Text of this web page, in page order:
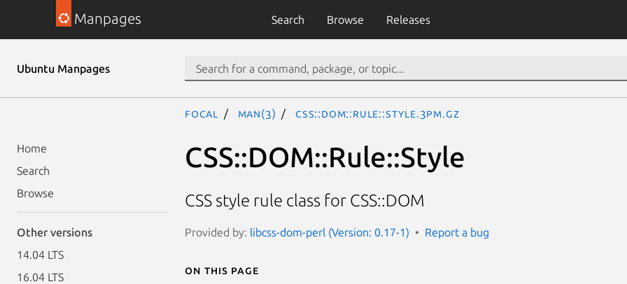
Manpages Search Browse Releases
Ubuntu Manpages
Home
Search
Browse
Other versions
14.04 LTS
16.04 LTS
focal man(3) CSS::DOM::Rule::Style.3pm.gz
CSS::DOM::Rule::Style
CSS style rule class for CSS::DOM
Provided by: libcss-dom-perl (Version: 0.17-1) Report a bug
On this page